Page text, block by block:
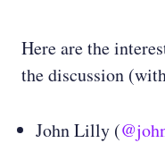
Here are the
the discussion
John Lilly (